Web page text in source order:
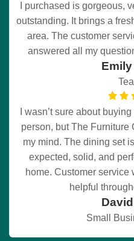
I purchased is gorgeous,
outstanding. It brings a
area. The customer
answered all my
I wasn’t sure about
person, but The Furniture
my mind. The dining set
expected, solid, and
home. Customer service
helpful
Small